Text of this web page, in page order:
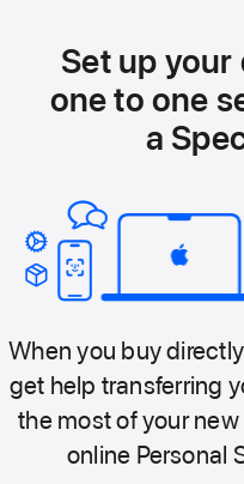
Set up your
one to one
a
When you buy
get help transferring
the most of your
online Personal